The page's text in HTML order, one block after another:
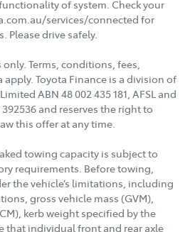
of system. Check your
services/connected for
drive safely.
Terms, conditions, fees,
Toyota Finance is a division of
ABN 48 002 435 181, AFSL and
and reserves the right to
this offer at any time.
towing capacity is subject to
requirements. Before towing,
the vehicle’s limitations, including
gross vehicle mass (GVM),
kerb weight specified by the
that individual front and rear axle